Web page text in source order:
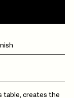
table, creates the